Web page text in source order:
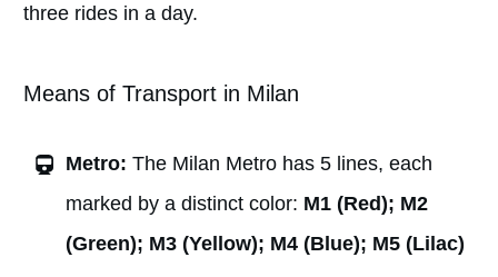
three rides in a day.
Means of Transport in Milan
Metro: The Milan Metro has 5 lines, each
marked by a distinct color: M1 (Red); M2
(Green); M3 (Yellow); M4 (Blue); M5 (Lilac)